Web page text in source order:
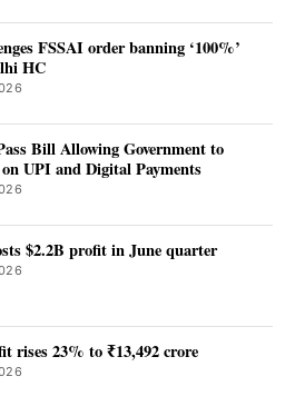
FSSAI order banning ‘100%’
HC
Bill Allowing Government to
on UPI and Digital Payments
$2.2B profit in June quarter
rises 23% to ₹13,492 crore